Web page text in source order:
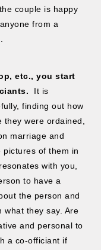
couple is happy
from a
etc., you start
It is
finding out how
they were ordained,
marriage and
pictures of them in
with you,
to have a
the person and
what they say. Are
and personal to
a co-officiant if